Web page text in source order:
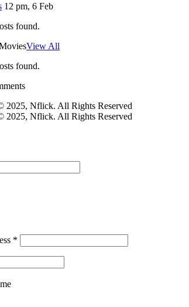
12 pm, 6 Feb
found.
View All
found.
2025, Nflick. All Rights Reserved
2025, Nflick. All Rights Reserved
*